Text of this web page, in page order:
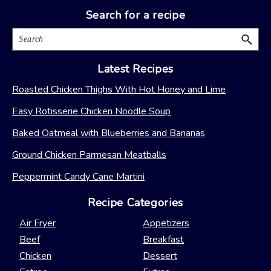
Search for a recipe
Search
Latest Recipes
Roasted Chicken Thighs With Hot Honey and Lime
Easy Rotisserie Chicken Noodle Soup
Baked Oatmeal with Blueberries and Bananas
Ground Chicken Parmesan Meatballs
Peppermint Candy Cane Martini
Recipe Categories
Air Fryer
Appetizers
Beef
Breakfast
Chicken
Dessert